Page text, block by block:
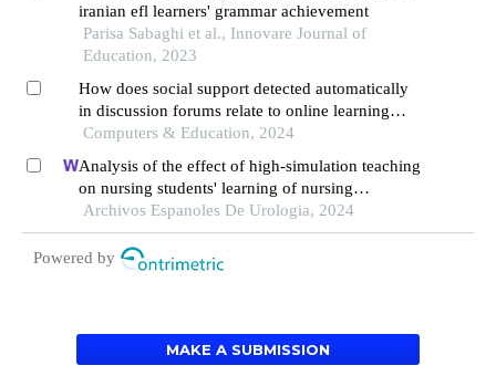
iranian efl learners' grammar achievement
Parisa Sabaghi et al., Innovare Journal of
Education, 2023
How does social support detected automatically
in discussion forums relate to online learning
burnout? the moderating role of students' self-
Computers & Education, 2024
Analysis of the effect of high-simulation teaching
on nursing students' learning of nursing
knowledge on double j tubes after ureteral soft
scope lithotomy
Archivos Espanoles De Urologia, 2024
Powered by
MAKE A SUBMISSION